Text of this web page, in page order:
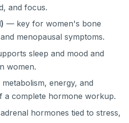
and focus.
— key for women's bone
menopausal symptoms.
sleep and mood and
women.
energy, and
a complete hormone workup.
hormones tied to stress,